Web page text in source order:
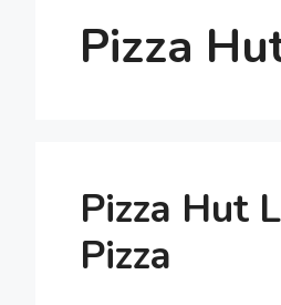
Pizza
Pizza Hut
Pizza